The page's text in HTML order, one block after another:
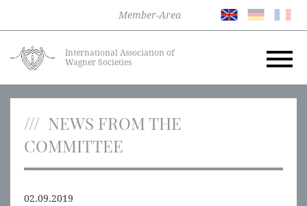
Member-Area
International Association of
Wagner Societies
NEWS FROM THE
COMMITTEE
02.09.2019